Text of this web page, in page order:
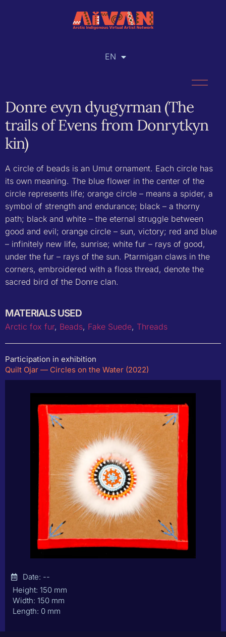
EN
RU
Donre evyn dyugyrman (The
trails of Evens from Donrytkyn
kin)
A circle of beads is an Umut ornament. Each circle has
its own meaning. The blue flower in the center of the
circle represents life; orange circle – means a spider, a
symbol of strength and endurance; black – a thorny
path; black and white – the eternal struggle between
good and evil; orange circle – sun, victory; red and blue
– infinitely new life, sunrise; white fur – rays of good,
under the fur – rays of the sun. Ptarmigan claws in the
corners, embroidered with a floss thread, denote the
sacred bird of the Donre clan.
MATERIALS USED
Arctic fox fur, Beads, Fake Suede, Threads
Participation in exhibition
Quilt Ojar — Circles on the Water (2022)
Date: --
Height: 150 mm
Width: 150 mm
Length: 0 mm